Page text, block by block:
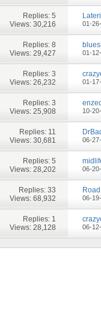
Replies: 5
Views: 30,216
01-
Replies: 8
Views: 29,427
01-
Replies: 3
Views: 26,232
01-
Replies: 3
Views: 25,908
10-
Replies: 11
Views: 30,681
06-
Replies: 5
Views: 28,202
06-
Replies: 33
Views: 68,932
06-
Replies: 1
Views: 28,128
06-